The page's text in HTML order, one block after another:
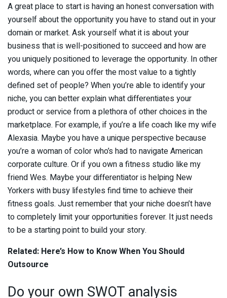
A great place to start is having an honest conversation with
yourself about the opportunity you have to stand out in your
domain or market. Ask yourself what it is about your
business that is well-positioned to succeed and how are
you uniquely positioned to leverage the opportunity. In other
words, where can you offer the most value to a tightly
defined set of people? When you’re able to identify your
niche, you can better explain what differentiates your
product or service from a plethora of other choices in the
marketplace. For example, if you’re a life coach like my wife
Alexasia. Maybe you have a unique perspective because
you’re a woman of color who’s had to navigate American
corporate culture. Or if you own a fitness studio like my
friend Wes. Maybe your differentiator is helping New
Yorkers with busy lifestyles find time to achieve their
fitness goals. Just remember that your niche doesn’t have
to completely limit your opportunities forever. It just needs
to be a starting point to build your story.
Related: Here’s How to Know When You Should
Outsource
Do your own SWOT analysis